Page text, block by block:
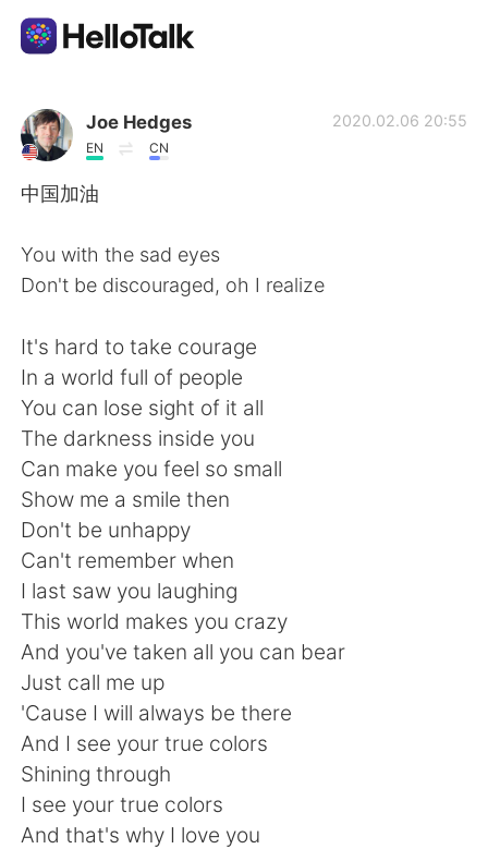
Aplicativo de troca de idioma
AI Grammar Checker
繁體中文 Español
العربية Français
Deutsch 日本語
한국어
ไทย Indonesia
Italiano Türkçe
Tiếng Việt
Joe Hedges
EN CN
2020.02.06 20:55
中国加油
You with the sad eyes
Don't be discouraged, oh I realize
It's hard to take courage
In a world full of people
You can lose sight of it all
The darkness inside you
Can make you feel so small
Show me a smile then
Don't be unhappy
Can't remember when
I last saw you laughing
This world makes you crazy
And you've taken all you can bear
Just call me up
'Cause I will always be there
And I see your true colors
Shining through
I see your true colors
And that's why I love you